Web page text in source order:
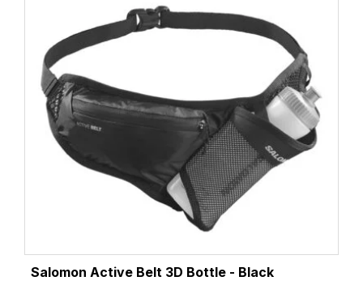
Salomon Active Belt 3D Bottle - Black